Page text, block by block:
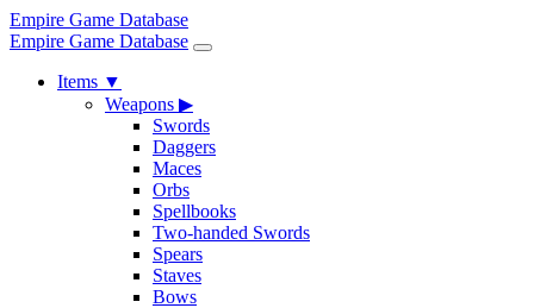
Empire Game Database
Empire Game Database
Items ▼
Weapons ▶
Swords
Daggers
Maces
Orbs
Spellbooks
Two-handed Swords
Spears
Staves
Bows